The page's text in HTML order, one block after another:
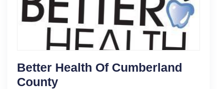
Better Health Of Cumberland
County